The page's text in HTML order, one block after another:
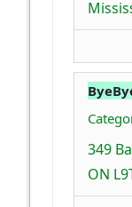
349
ON